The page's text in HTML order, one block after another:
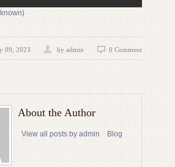
09, 2023 by admin 0 Comment
About the Author
View all posts by admin Blog